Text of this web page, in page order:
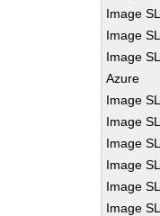
Image
Image
Image
Azure
Image
Image
Image
Image
Image
Image